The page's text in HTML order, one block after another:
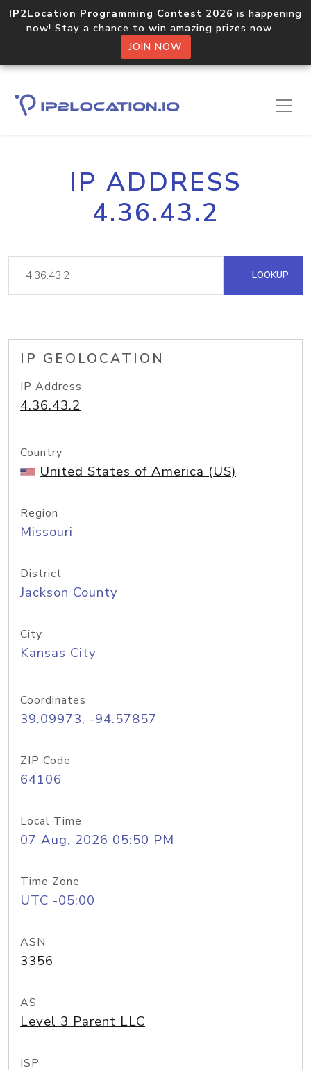
IP2Location Programming Contest 2026 is happening
now! Stay a chance to win amazing prizes now.
JOIN NOW
IP ADDRESS
4.36.43.2
LOOKUP
IP GEOLOCATION
IP Address
4.36.43.2
Country
United States of America (US)
Region
Missouri
District
Jackson County
City
Kansas City
Coordinates
39.09973, -94.57857
ZIP Code
64106
Local Time
07 Aug, 2026 05:50 PM
Time Zone
UTC -05:00
ASN
3356
AS
Level 3 Parent LLC
ISP